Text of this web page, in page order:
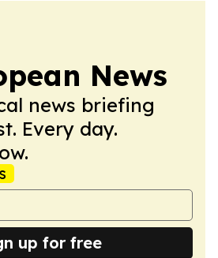
News
news briefing
Every day.
up for free